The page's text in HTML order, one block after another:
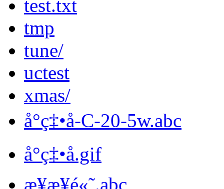
test.txt
tmp
tune/
uctest
xmas/
å°ç‡•å­-C-20-5w.abc
å°ç‡•å­.gif
æ­¥æ­¥é«˜.abc